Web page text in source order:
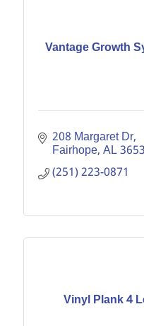
Vantage Growth
208 Margaret Dr
Fairhope AL
(251) 223-0871
Vinyl Plank 4